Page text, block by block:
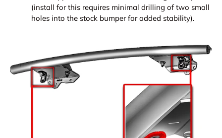
(install for this requires minimal drilling of two small
holes into the stock bumper for added stability).